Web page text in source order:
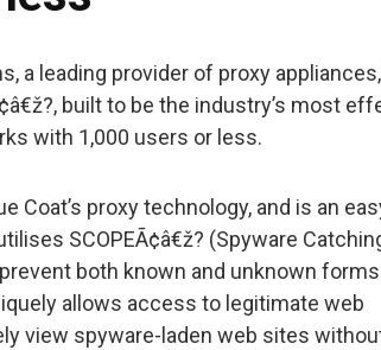
a leading provider of proxy
built to be the industry’s most
with 1,000 users or less.
Coat’s proxy technology, and is an
SCOPEÃ¢â€ž? (Spyware
both known and unknown
allows access to legitimate web
view spyware-laden web sites